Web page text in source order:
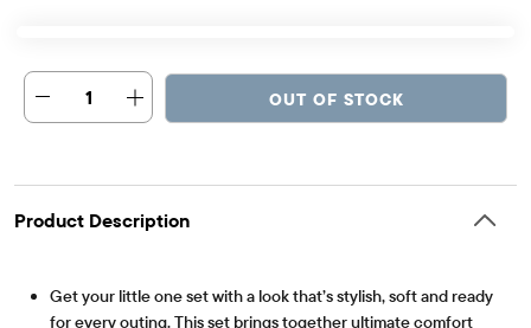
1 OUT OF STOCK
Product Description
Get your little one set with a look that’s stylish, soft and ready
for every outing. This set brings together ultimate comfort